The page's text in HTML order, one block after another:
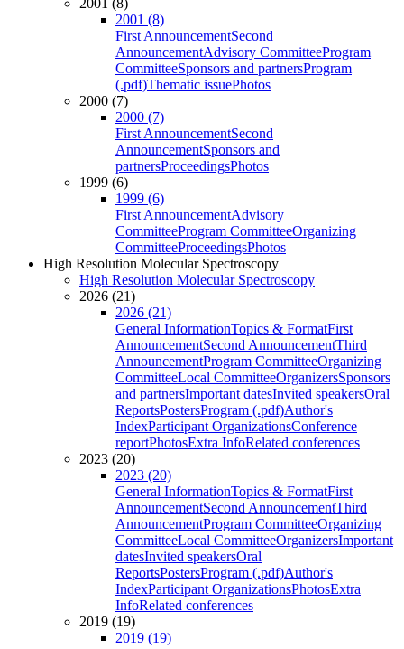
2001 (8)
2001 (8)
First AnnouncementSecond
AnnouncementAdvisory CommitteeProgram
CommitteeSponsors and partnersProgram
(.pdf)Thematic issuePhotos
2000 (7)
2000 (7)
First AnnouncementSecond
AnnouncementSponsors and
partnersProceedingsPhotos
1999 (6)
1999 (6)
First AnnouncementAdvisory
CommitteeProgram CommitteeOrganizing
CommitteeProceedingsPhotos
High Resolution Molecular Spectroscopy
High Resolution Molecular Spectroscopy
2026 (21)
2026 (21)
General InformationTopics & FormatFirst
AnnouncementSecond AnnouncementThird
AnnouncementProgram CommitteeOrganizing
CommitteeLocal CommitteeOrganizersSponsors
and partnersImportant datesInvited speakersOral
ReportsPostersProgram (.pdf)Author's
IndexParticipant OrganizationsConference
reportPhotosExtra InfoRelated conferences
2023 (20)
2023 (20)
General InformationTopics & FormatFirst
AnnouncementSecond AnnouncementThird
AnnouncementProgram CommitteeOrganizing
CommitteeLocal CommitteeOrganizersImportant
datesInvited speakersOral
ReportsPostersProgram (.pdf)Author's
IndexParticipant OrganizationsPhotosExtra
InfoRelated conferences
2019 (19)
2019 (19)